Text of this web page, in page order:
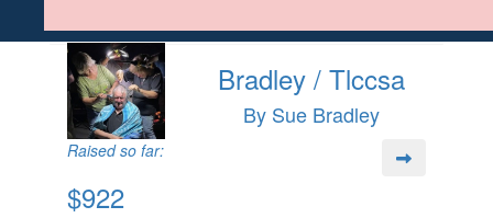
Bradley / Tlccsa
By Sue Bradley
Raised so far:
$922